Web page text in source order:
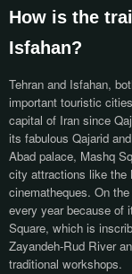
How is the
Isfahan?
Tehran and Isfahan,
important touristic
capital of Iran since
its fabulous Qajarid
Abad palace, Mashq
city attractions like the
cinematheques. On
every year because of
Square, which is
Zayandeh-Rud River
traditional workshops.